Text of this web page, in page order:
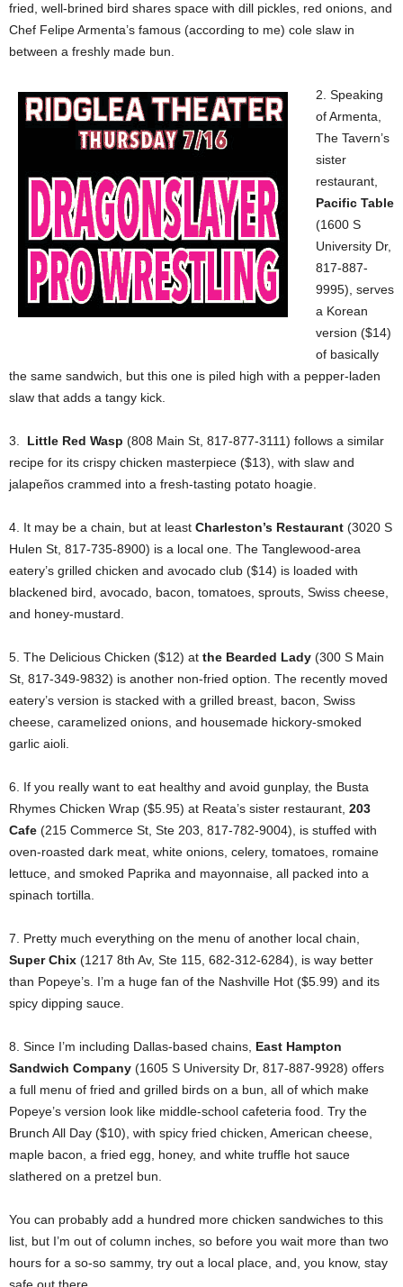
fried, well-brined bird shares space with dill pickles, red onions, and
Chef Felipe Armenta’s famous (according to me) cole slaw in
between a freshly made bun.
2. Speaking
of Armenta,
The Tavern’s
sister
restaurant,
Pacific Table
(1600 S
University Dr,
817-887-
9995), serves
a Korean
version ($14)
of basically
the same sandwich, but this one is piled high with a pepper-laden
slaw that adds a tangy kick.
3. Little Red Wasp (808 Main St, 817-877-3111) follows a similar
recipe for its crispy chicken masterpiece ($13), with slaw and
jalapeños crammed into a fresh-tasting potato hoagie.
4. It may be a chain, but at least Charleston’s Restaurant (3020 S
Hulen St, 817-735-8900) is a local one. The Tanglewood-area
eatery’s grilled chicken and avocado club ($14) is loaded with
blackened bird, avocado, bacon, tomatoes, sprouts, Swiss cheese,
and honey-mustard.
5. The Delicious Chicken ($12) at the Bearded Lady (300 S Main
St, 817-349-9832) is another non-fried option. The recently moved
eatery’s version is stacked with a grilled breast, bacon, Swiss
cheese, caramelized onions, and housemade hickory-smoked
garlic aioli.
6. If you really want to eat healthy and avoid gunplay, the Busta
Rhymes Chicken Wrap ($5.95) at Reata’s sister restaurant, 203
Cafe (215 Commerce St, Ste 203, 817-782-9004), is stuffed with
oven-roasted dark meat, white onions, celery, tomatoes, romaine
lettuce, and smoked Paprika and mayonnaise, all packed into a
spinach tortilla.
7. Pretty much everything on the menu of another local chain,
Super Chix (1217 8th Av, Ste 115, 682-312-6284), is way better
than Popeye’s. I’m a huge fan of the Nashville Hot ($5.99) and its
spicy dipping sauce.
8. Since I’m including Dallas-based chains, East Hampton
Sandwich Company (1605 S University Dr, 817-887-9928) offers
a full menu of fried and grilled birds on a bun, all of which make
Popeye’s version look like middle-school cafeteria food. Try the
Brunch All Day ($10), with spicy fried chicken, American cheese,
maple bacon, a fried egg, honey, and white truffle hot sauce
slathered on a pretzel bun.
You can probably add a hundred more chicken sandwiches to this
list, but I’m out of column inches, so before you wait more than two
hours for a so-so sammy, try out a local place, and, you know, stay